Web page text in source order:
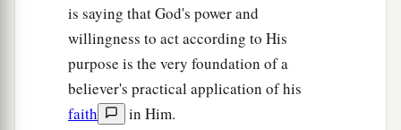
is saying that God's power and
willingness to act according to His
purpose is the very foundation of a
believer's practical application of his
faith
in Him.